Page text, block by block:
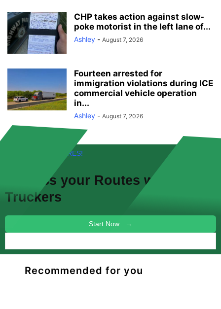
CHP takes action against slow-
poke motorist in the left lane of...
Ashley - August 7, 2026
Fourteen arrested for
immigration violations during ICE
commercial vehicle operation
in...
Ashley - August 7, 2026
FREE! NEW FEATURES!
Discuss your Routes with other
Truckers
Start Now →